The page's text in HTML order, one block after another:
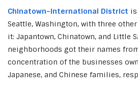
Chinatown–International District
Seattle, Washington, with three
it: Japantown, Chinatown, and Little
neighborhoods got their names
concentration of the businesses
Japanese, and Chinese families,